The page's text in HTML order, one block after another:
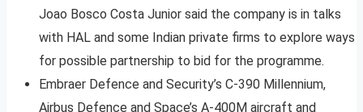
Joao Bosco Costa Junior said the company is in talks
with HAL and some Indian private firms to explore ways
for possible partnership to bid for the programme.
Embraer Defence and Security’s C-390 Millennium,
Airbus Defence and Space’s A-400M aircraft and